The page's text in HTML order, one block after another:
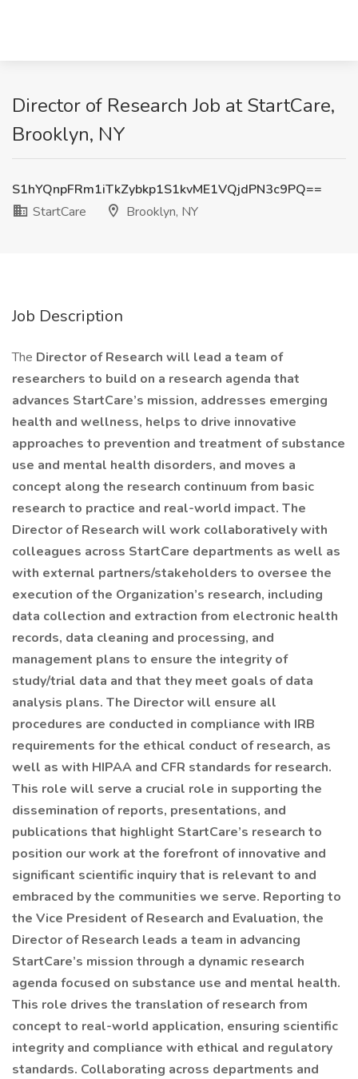
Director of Research Job at StartCare,
Brooklyn, NY
S1hYQnpFRm1iTkZybkp1S1kvME1VQjdPN3c9PQ==
StartCare
Brooklyn, NY
Job Description
The Director of Research will lead a team of
researchers to build on a research agenda that
advances StartCare’s mission, addresses emerging
health and wellness, helps to drive innovative
approaches to prevention and treatment of substance
use and mental health disorders, and moves a
concept along the research continuum from basic
research to practice and real-world impact. The
Director of Research will work collaboratively with
colleagues across StartCare departments as well as
with external partners/stakeholders to oversee the
execution of the Organization’s research, including
data collection and extraction from electronic health
records, data cleaning and processing, and
management plans to ensure the integrity of
study/trial data and that they meet goals of data
analysis plans. The Director will ensure all
procedures are conducted in compliance with IRB
requirements for the ethical conduct of research, as
well as with HIPAA and CFR standards for research.
This role will serve a crucial role in supporting the
dissemination of reports, presentations, and
publications that highlight StartCare’s research to
position our work at the forefront of innovative and
significant scientific inquiry that is relevant to and
embraced by the communities we serve. Reporting to
the Vice President of Research and Evaluation, the
Director of Research leads a team in advancing
StartCare’s mission through a dynamic research
agenda focused on substance use and mental health.
This role drives the translation of research from
concept to real-world application, ensuring scientific
integrity and compliance with ethical and regulatory
standards. Collaborating across departments and